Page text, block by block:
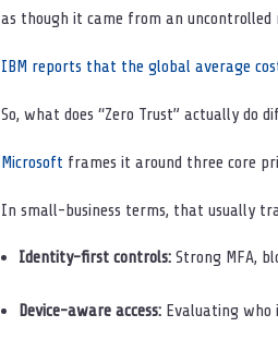
as though it came from an
IBM reports that the global average
So, what does “Zero Trust” actually do
Microsoft frames it around three core
In small-business terms, that usually
Identity-first controls: Strong MFA,
Device-aware access: Evaluating who